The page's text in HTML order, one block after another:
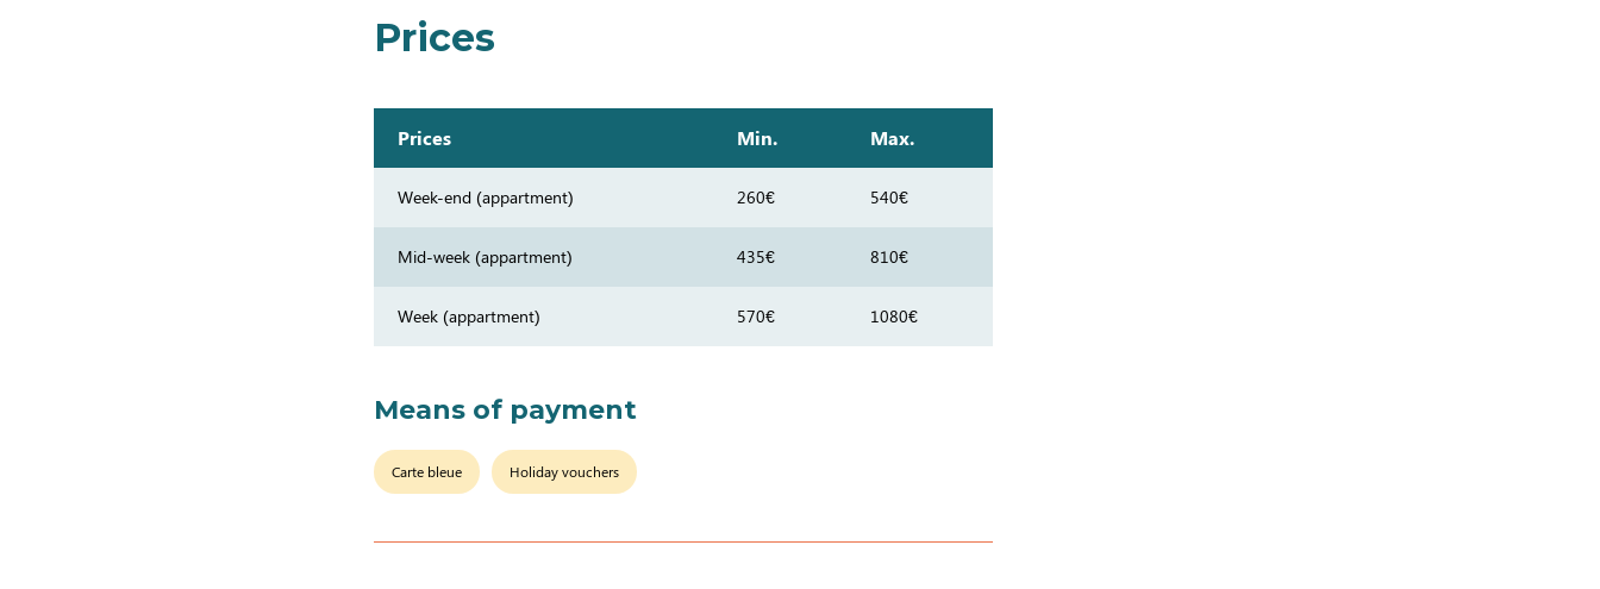
Prices
Prices Min. Max.
Week-end (appartment) 260€ 540€
Mid-week (appartment) 435€ 810€
Week (appartment) 570€ 1080€
Means of payment
Carte bleue Holiday vouchers